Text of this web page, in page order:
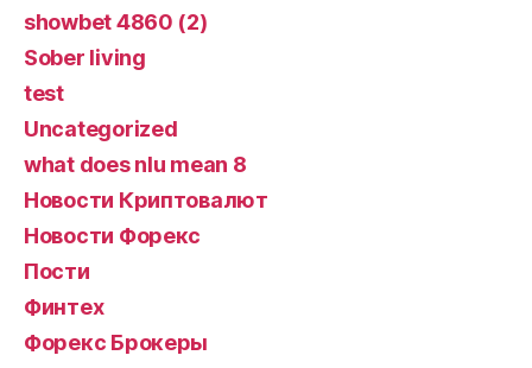
showbet 4860 (2)
Sober living
test
Uncategorized
what does nlu mean 8
Новости Криптовалют
Новости Форекс
Пости
Финтех
Форекс Брокеры